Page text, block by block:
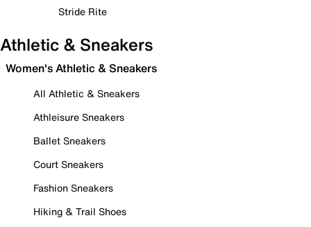
Stride Rite
Athletic & Sneakers
Women's Athletic & Sneakers
All Athletic & Sneakers
Athleisure Sneakers
Ballet Sneakers
Court Sneakers
Fashion Sneakers
Hiking & Trail Shoes